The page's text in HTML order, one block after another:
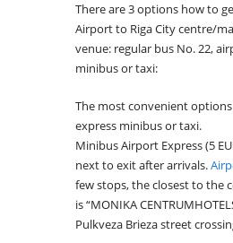
There are 3 options how to
Airport to Riga City centre/
venue: regular bus No. 22,
minibus or taxi:
The most convenient
express minibus or taxi.
Minibus Airport Express (5
next to exit after arrivals.
few stops, the closest to the
is “MONIKA
Pulkveza Brieza street